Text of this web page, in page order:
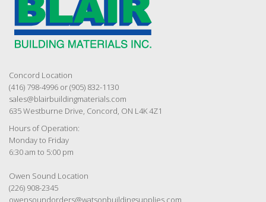
Concord Location
(416) 798-4996 or (905) 832-1130
sales@blairbuildingmaterials.com
635 Westburne Drive, Concord, ON L4K 4Z1
Hours of Operation:
Monday to Friday
6:30 am to 5:00 pm
Owen Sound Location
(226) 908-2345
owensoundorders@watsonbuildingsupplies.com